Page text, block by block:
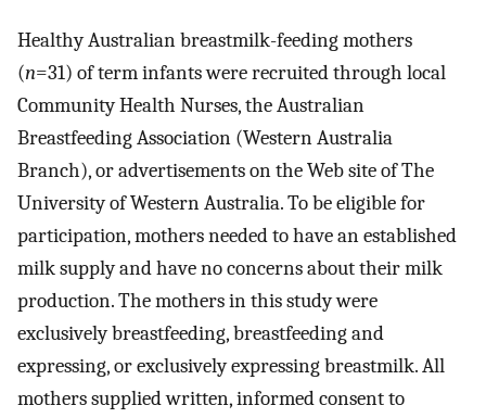
Healthy Australian breastmilk-feeding mothers
(n=31) of term infants were recruited through local
Community Health Nurses, the Australian
Breastfeeding Association (Western Australia
Branch), or advertisements on the Web site of The
University of Western Australia. To be eligible for
participation, mothers needed to have an established
milk supply and have no concerns about their milk
production. The mothers in this study were
exclusively breastfeeding, breastfeeding and
expressing, or exclusively expressing breastmilk. All
mothers supplied written, informed consent to